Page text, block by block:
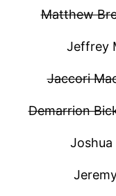
Matthew
Jeffrey
Jaccori
Demarrion
Joshua